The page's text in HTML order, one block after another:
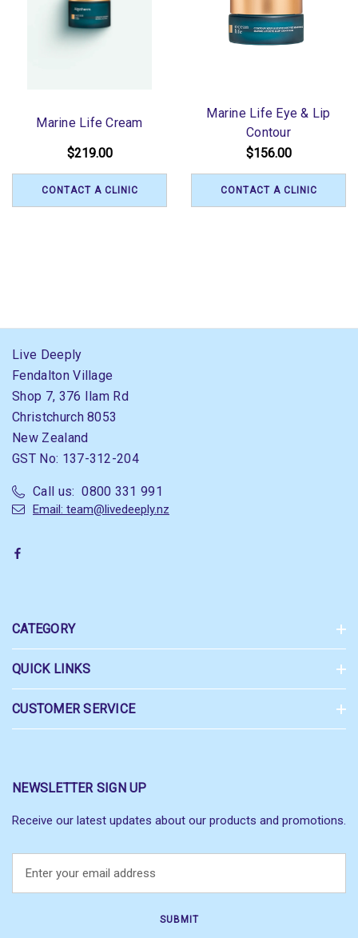
Marine Life Cream
$219.00
CONTACT A CLINIC
Marine Life Eye & Lip
Contour
$156.00
CONTACT A CLINIC
Live Deeply
Fendalton Village
Shop 7, 376 Ilam Rd
Christchurch 8053
New Zealand
GST No: 137-312-204
Call us: 0800 331 991
Email: team@livedeeply.nz
CATEGORY
QUICK LINKS
CUSTOMER SERVICE
NEWSLETTER SIGN UP
Receive our latest updates about our products and promotions.
a